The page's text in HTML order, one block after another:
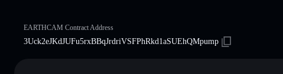
EARTHCAM Contract Address
3Uck2eJKdJUFu5rxBBqJrdriVSFPhRkd1aSUEhQMpump